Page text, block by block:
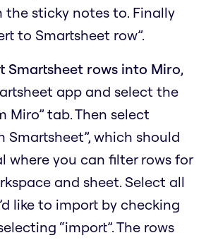
sticky notes to. Finally
to Smartsheet row”.
Smartsheet rows into Miro,
app and select the
Miro” tab. Then select
Smartsheet”, which should
where you can filter rows for
and sheet. Select all
like to import by checking
“import”. The rows